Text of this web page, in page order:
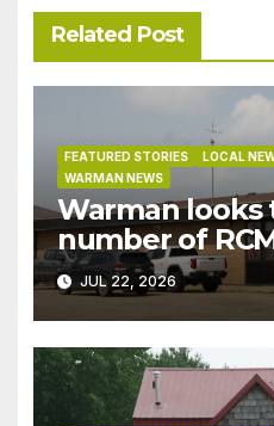
Related Post
FEATURED STORIES LOCAL
WARMAN NEWS
Warman looks
number of
JUL 22, 2026